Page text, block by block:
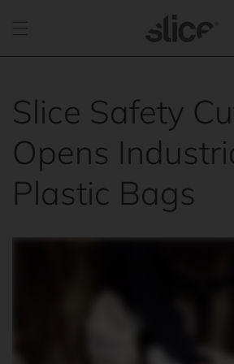
content
Slice Safety
Opens
Plastic Bags